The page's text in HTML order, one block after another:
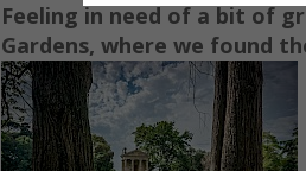
Feeling in need of a bit of
Gardens, where we found